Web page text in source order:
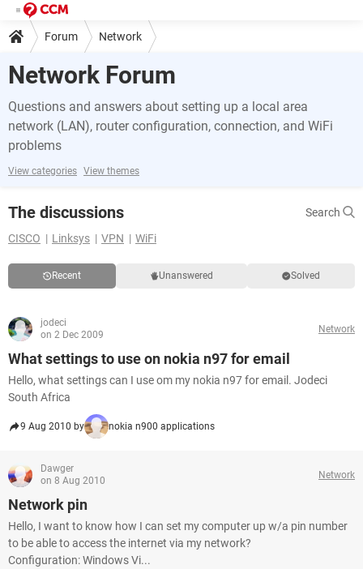
Forum Network
Network Forum
Questions and answers about setting up a local area
network (LAN), router configuration, connection, and WiFi
problems
View categories View themes
The discussions
Search
CISCO
Linksys VPN WiFi
Recent Unanswered Solved
jodeci
on 2 Dec 2009
Network
What settings to use on nokia n97 for email
Hello, what settings can I use om my nokia n97 for email. Jodeci
South Africa
9 Aug 2010 by nokia n900 applications
Dawger
on 8 Aug 2010
Network
Network pin
Hello, I want to know how I can set my computer up w/a pin number
to be able to access the internet via my network?
Configuration: Windows Vi...